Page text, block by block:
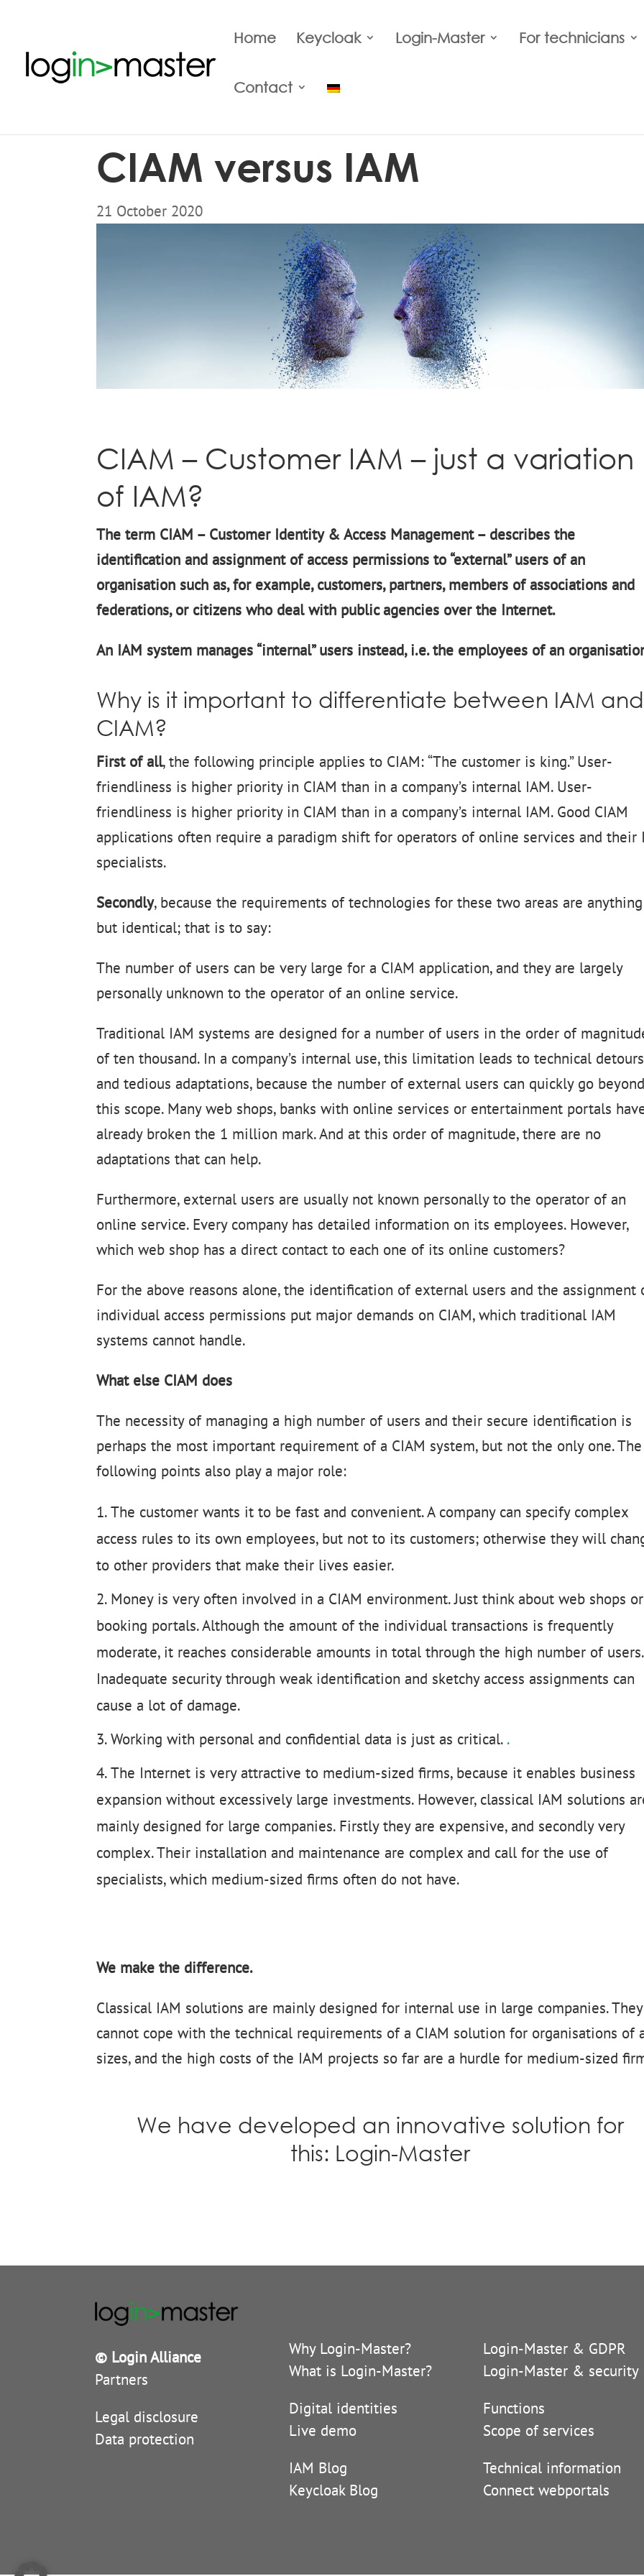
Home Keycloak Login-Master For technicians
Contact
CIAM versus IAM
21 October 2020
CIAM – Customer IAM – just a variation
of IAM?
The term CIAM – Customer Identity & Access Management – describes the
identification and assignment of access permissions to “external” users of an
organisation such as, for example, customers, partners, members of associations and
federations, or citizens who deal with public agencies over the Internet.
An IAM system manages “internal” users instead, i.e. the employees of an
Why is it important to differentiate between IAM and
CIAM?
First of all, the following principle applies to CIAM: “The customer is king.” User-
friendliness is higher priority in CIAM than in a company’s internal IAM. User-
friendliness is higher priority in CIAM than in a company’s internal IAM. Good CIAM
applications often require a paradigm shift for operators of online services and their
specialists.
Secondly, because the requirements of technologies for these two areas are anything
but identical; that is to say:
The number of users can be very large for a CIAM application, and they are largely
personally unknown to the operator of an online service.
Traditional IAM systems are designed for a number of users in the order of
of ten thousand. In a company’s internal use, this limitation leads to technical detours
and tedious adaptations, because the number of external users can quickly go
this scope. Many web shops, banks with online services or entertainment portals
already broken the 1 million mark. And at this order of magnitude, there are no
adaptations that can help.
Furthermore, external users are usually not known personally to the operator of an
online service. Every company has detailed information on its employees. However,
which web shop has a direct contact to each one of its online customers?
For the above reasons alone, the identification of external users and the assignment
individual access permissions put major demands on CIAM, which traditional IAM
systems cannot handle.
What else CIAM does
The necessity of managing a high number of users and their secure identification is
perhaps the most important requirement of a CIAM system, but not the only one. The
following points also play a major role:
The customer wants it to be fast and convenient. A company can specify complex
access rules to its own employees, but not to its customers; otherwise they will
to other providers that make their lives easier.
Money is very often involved in a CIAM environment. Just think about web shops or
booking portals. Although the amount of the individual transactions is frequently
moderate, it reaches considerable amounts in total through the high number of users.
Inadequate security through weak identification and sketchy access assignments can
cause a lot of damage.
Working with personal and confidential data is just as critical. .
The Internet is very attractive to medium-sized firms, because it enables business
expansion without excessively large investments. However, classical IAM solutions
mainly designed for large companies. Firstly they are expensive, and secondly very
complex. Their installation and maintenance are complex and call for the use of
specialists, which medium-sized firms often do not have.
We make the difference.
Classical IAM solutions are mainly designed for internal use in large companies. They
cannot cope with the technical requirements of a CIAM solution for organisations of
sizes, and the high costs of the IAM projects so far are a hurdle for medium-sized
We have developed an innovative solution for
this: Login-Master
© Login Alliance
Partners
Legal disclosure
Data protection
Why Login-Master?
What is Login-Master?
Digital identities
Live demo
IAM Blog
Keycloak Blog
Login-Master & GDPR
Login-Master & security
Functions
Scope of services
Technical information
Connect webportals